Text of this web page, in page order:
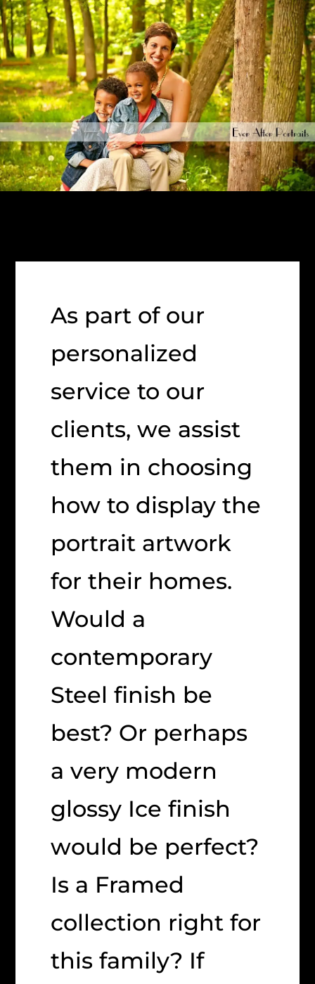
As part of our
personalized
service to our
clients, we assist
them in choosing
how to display the
portrait artwork
for their homes.
Would a
contemporary
Steel finish be
best? Or perhaps
a very modern
glossy Ice finish
would be perfect?
Is a Framed
collection right for
this family? If